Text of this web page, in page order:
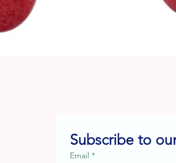
Subscribe to
Email *